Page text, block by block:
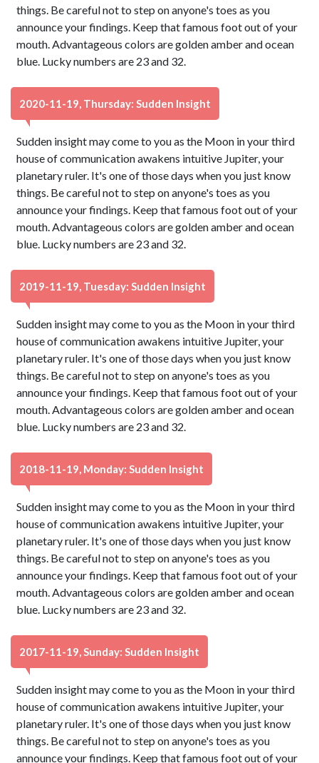
things. Be careful not to step on anyone's toes as you
announce your findings. Keep that famous foot out of your
mouth. Advantageous colors are golden amber and ocean
blue. Lucky numbers are 23 and 32.
2020-11-19, Thursday: Sudden Insight
Sudden insight may come to you as the Moon in your third
house of communication awakens intuitive Jupiter, your
planetary ruler. It's one of those days when you just know
things. Be careful not to step on anyone's toes as you
announce your findings. Keep that famous foot out of your
mouth. Advantageous colors are golden amber and ocean
blue. Lucky numbers are 23 and 32.
2019-11-19, Tuesday: Sudden Insight
Sudden insight may come to you as the Moon in your third
house of communication awakens intuitive Jupiter, your
planetary ruler. It's one of those days when you just know
things. Be careful not to step on anyone's toes as you
announce your findings. Keep that famous foot out of your
mouth. Advantageous colors are golden amber and ocean
blue. Lucky numbers are 23 and 32.
2018-11-19, Monday: Sudden Insight
Sudden insight may come to you as the Moon in your third
house of communication awakens intuitive Jupiter, your
planetary ruler. It's one of those days when you just know
things. Be careful not to step on anyone's toes as you
announce your findings. Keep that famous foot out of your
mouth. Advantageous colors are golden amber and ocean
blue. Lucky numbers are 23 and 32.
2017-11-19, Sunday: Sudden Insight
Sudden insight may come to you as the Moon in your third
house of communication awakens intuitive Jupiter, your
planetary ruler. It's one of those days when you just know
things. Be careful not to step on anyone's toes as you
announce your findings. Keep that famous foot out of your